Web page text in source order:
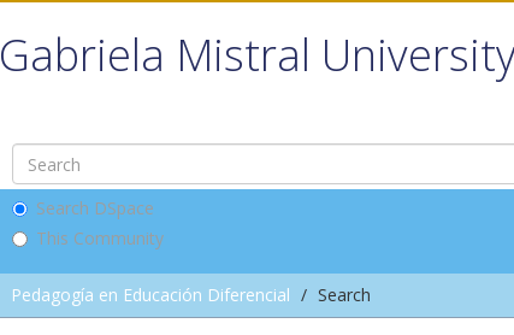
Gabriela Mistral
Search DSpace
This Community
Pedagogía en Educación Diferencial Search